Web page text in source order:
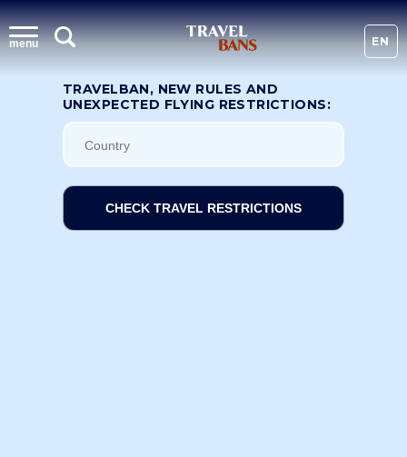
menu EN
TRAVELBAN, NEW RULES AND
UNEXPECTED FLYING RESTRICTIONS:
CHECK TRAVEL RESTRICTIONS